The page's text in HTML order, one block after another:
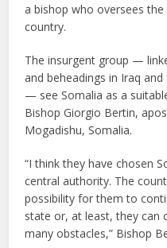
a bishop who oversees
country.
The insurgent group —
and beheadings in Iraq
— see Somalia as a
Bishop Giorgio Bertin,
Mogadishu, Somalia.
“I think they have chosen
central authority. The
possibility for them to
state or, at least, they can
many obstacles,” Bishop